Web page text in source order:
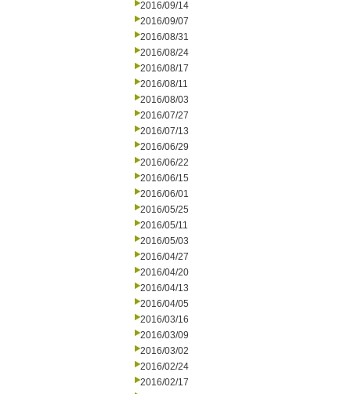
2016/09/14
2016/09/07
2016/08/31
2016/08/24
2016/08/17
2016/08/11
2016/08/03
2016/07/27
2016/07/13
2016/06/29
2016/06/22
2016/06/15
2016/06/01
2016/05/25
2016/05/11
2016/05/03
2016/04/27
2016/04/20
2016/04/13
2016/04/05
2016/03/16
2016/03/09
2016/03/02
2016/02/24
2016/02/17